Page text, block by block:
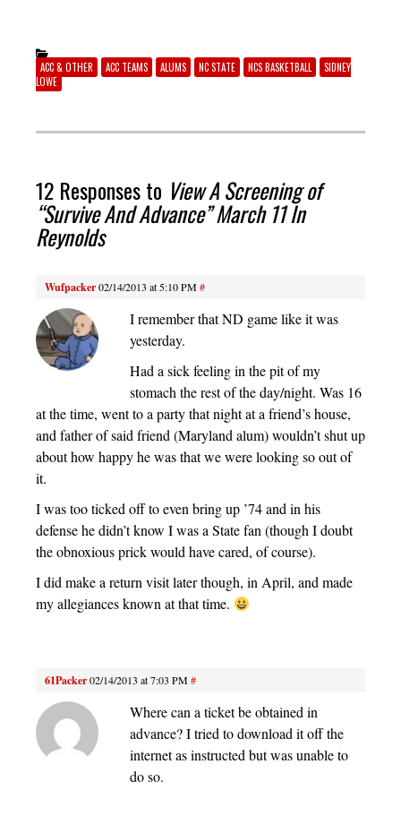
ACC & OTHER ACC TEAMS ALUMS NC STATE NCS BASKETBALL
SIDNEY
LOWE
12 Responses to View A Screening of
“Survive And Advance” March 11 In
Reynolds
Wufpacker02/14/2013 at 5:10 PM#
I remember that ND game like it was
yesterday.
Had a sick feeling in the pit of my
stomach the rest of the day/night. Was 16
at the time, went to a party that night at a friend’s house,
and father of said friend (Maryland alum) wouldn’t shut up
about how happy he was that we were looking so out of
it.
I was too ticked off to even bring up ’74 and in his
defense he didn’t know I was a State fan (though I doubt
the obnoxious prick would have cared, of course).
I did make a return visit later though, in April, and made
my allegiances known at that time.
61Packer02/14/2013 at 7:03 PM#
Where can a ticket be obtained in
advance? I tried to download it off the
internet as instructed but was unable to
do so.